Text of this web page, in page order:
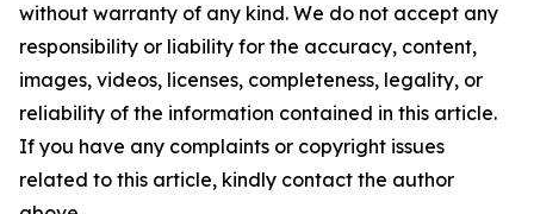
without warranty of any kind. We do not accept any
responsibility or liability for the accuracy, content,
images, videos, licenses, completeness, legality, or
reliability of the information contained in this article.
If you have any complaints or copyright issues
related to this article, kindly contact the author